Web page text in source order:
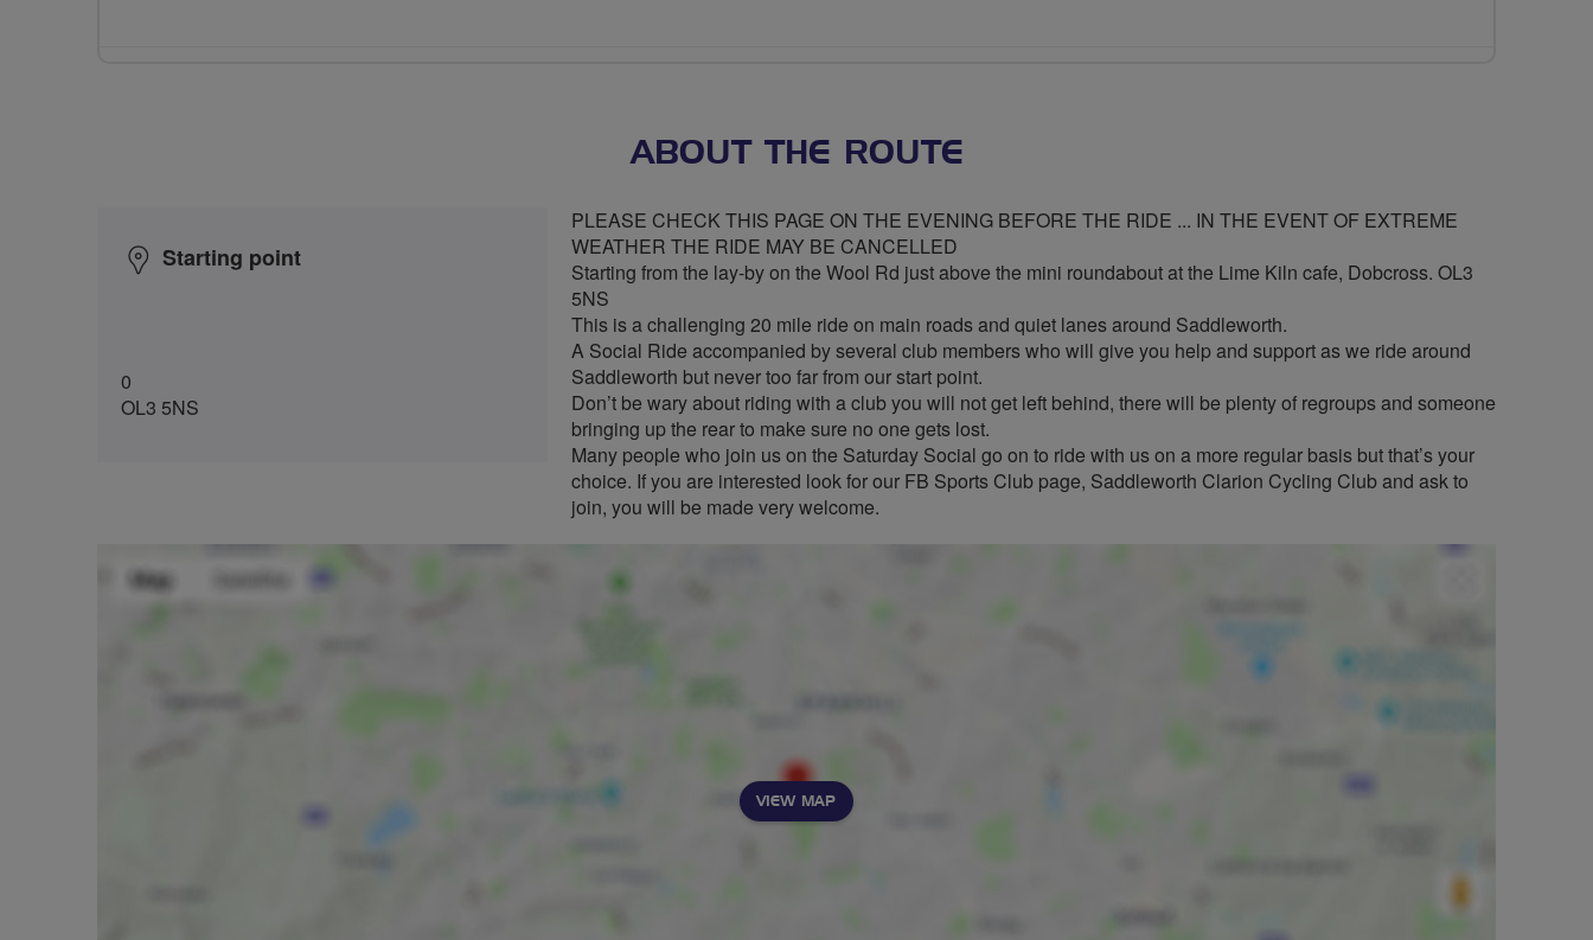
ABOUT THE ROUTE
Starting point
0
OL3 5NS
PLEASE CHECK THIS PAGE ON THE EVENING BEFORE THE RIDE ... IN THE EVENT OF EXTREME
WEATHER THE RIDE MAY BE CANCELLED
Starting from the lay-by on the Wool Rd just above the mini roundabout at the Lime Kiln cafe, Dobcross. OL3
5NS
This is a challenging 20 mile ride on main roads and quiet lanes around Saddleworth.
A Social Ride accompanied by several club members who will give you help and support as we ride around
Saddleworth but never too far from our start point.
Don’t be wary about riding with a club you will not get left behind, there will be plenty of regroups and someone
bringing up the rear to make sure no one gets lost.
Many people who join us on the Saturday Social go on to ride with us on a more regular basis but that’s your
choice. If you are interested look for our FB Sports Club page, Saddleworth Clarion Cycling Club and ask to
join, you will be made very welcome.
VIEW MAP